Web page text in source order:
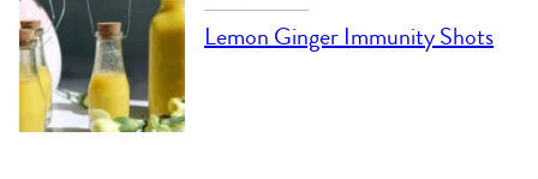
Lemon Ginger Immunity Shots